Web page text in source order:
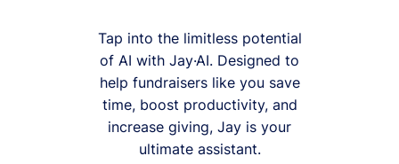
Tap into the limitless potential
of AI with Jay·AI. Designed to
help fundraisers like you save
time, boost productivity, and
increase giving, Jay is your
ultimate assistant.